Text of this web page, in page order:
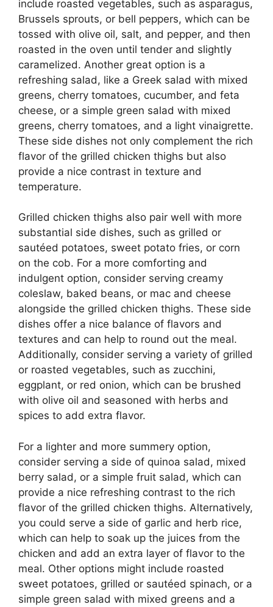
include roasted vegetables, such as asparagus,
Brussels sprouts, or bell peppers, which can be
tossed with olive oil, salt, and pepper, and then
roasted in the oven until tender and slightly
caramelized. Another great option is a
refreshing salad, like a Greek salad with mixed
greens, cherry tomatoes, cucumber, and feta
cheese, or a simple green salad with mixed
greens, cherry tomatoes, and a light vinaigrette.
These side dishes not only complement the rich
flavor of the grilled chicken thighs but also
provide a nice contrast in texture and
temperature.
Grilled chicken thighs also pair well with more
substantial side dishes, such as grilled or
sautéed potatoes, sweet potato fries, or corn
on the cob. For a more comforting and
indulgent option, consider serving creamy
coleslaw, baked beans, or mac and cheese
alongside the grilled chicken thighs. These side
dishes offer a nice balance of flavors and
textures and can help to round out the meal.
Additionally, consider serving a variety of grilled
or roasted vegetables, such as zucchini,
eggplant, or red onion, which can be brushed
with olive oil and seasoned with herbs and
spices to add extra flavor.
For a lighter and more summery option,
consider serving a side of quinoa salad, mixed
berry salad, or a simple fruit salad, which can
provide a nice refreshing contrast to the rich
flavor of the grilled chicken thighs. Alternatively,
you could serve a side of garlic and herb rice,
which can help to soak up the juices from the
chicken and add an extra layer of flavor to the
meal. Other options might include roasted
sweet potatoes, grilled or sautéed spinach, or a
simple green salad with mixed greens and a